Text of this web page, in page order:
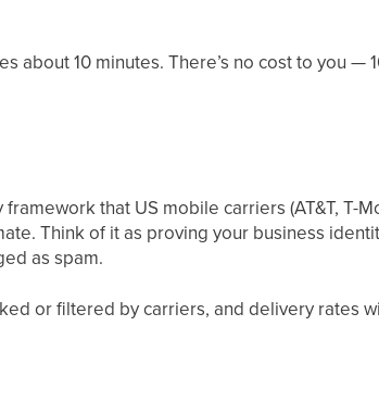
10 minutes. There’s no cost to you —
that US mobile carriers (AT&T, T-
Think of it as proving your business
as spam.
or filtered by carriers, and delivery rates